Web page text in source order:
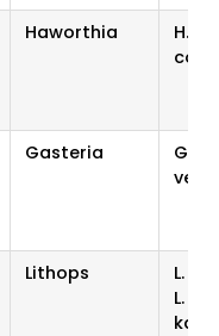
Haworthia
H.
Gasteria
G.
Lithops
L.
L.